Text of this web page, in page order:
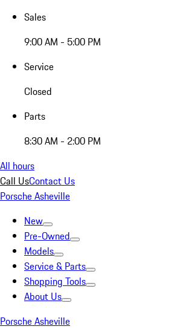
Sales
9:00 AM - 5:00 PM
Service
Closed
Parts
8:30 AM - 2:00 PM
All hours
Call UsContact Us
Porsche Asheville
New
Pre-Owned
Models
Service & Parts
Shopping Tools
About Us
Porsche Asheville